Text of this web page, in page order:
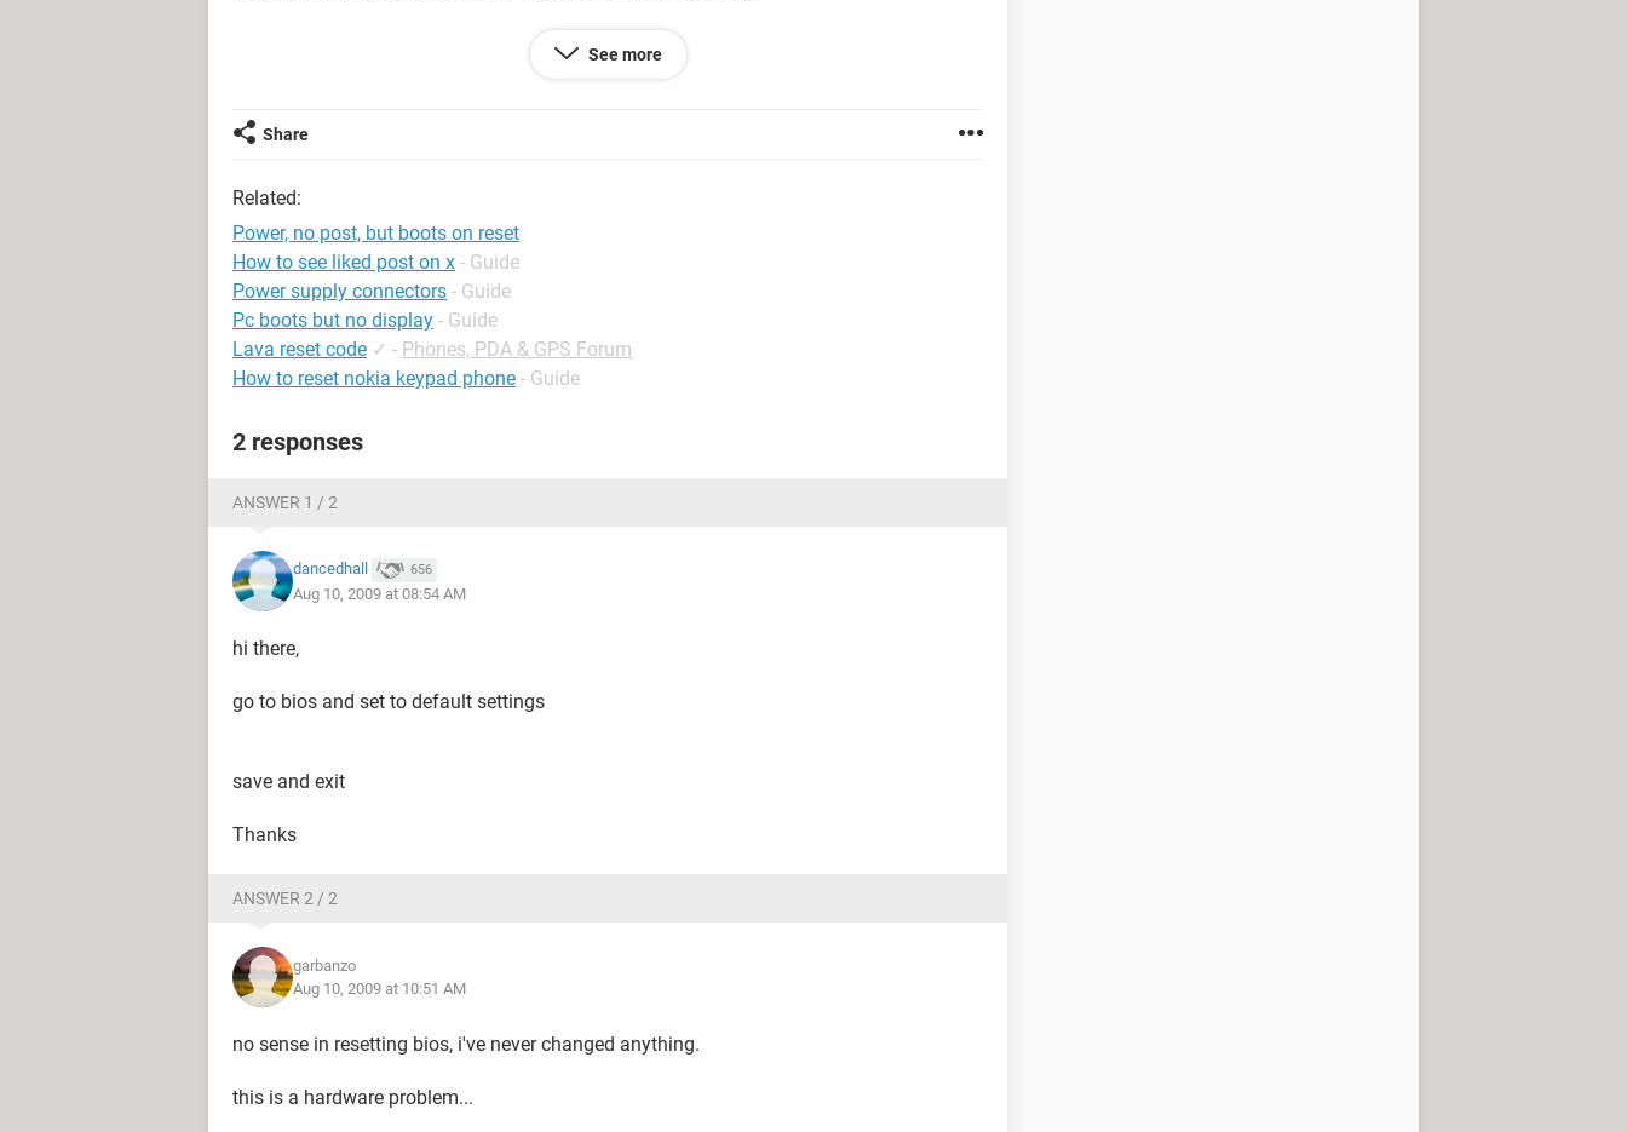
that's the problem, but I'm not too sure if they're compatible...
Thanks!
See more
Share
Related:
Power, no post, but boots on reset
How to see liked post on x - Guide
Power supply connectors - Guide
Pc boots but no display - Guide
Lava reset code ✓ - Phones, PDA & GPS Forum
How to reset nokia keypad phone - Guide
2 responses
ANSWER 1 / 2
dancedhall 656
Aug 10, 2009 at 08:54 AM
hi there,
go to bios and set to default settings
save and exit
Thanks
ANSWER 2 / 2
garbanzo
Aug 10, 2009 at 10:51 AM
no sense in resetting bios, i've never changed anything.
this is a hardware problem...